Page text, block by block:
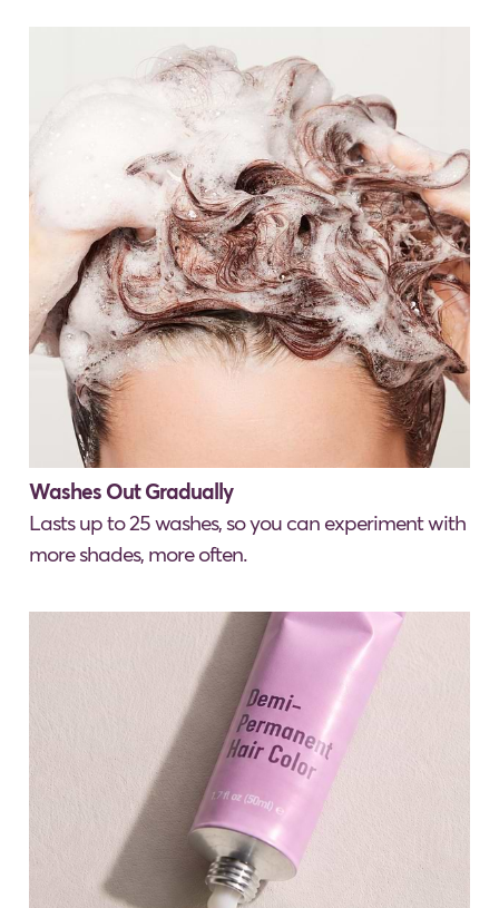
Washes Out Gradually
Lasts up to 25 washes, so you can experiment with
more shades, more often.